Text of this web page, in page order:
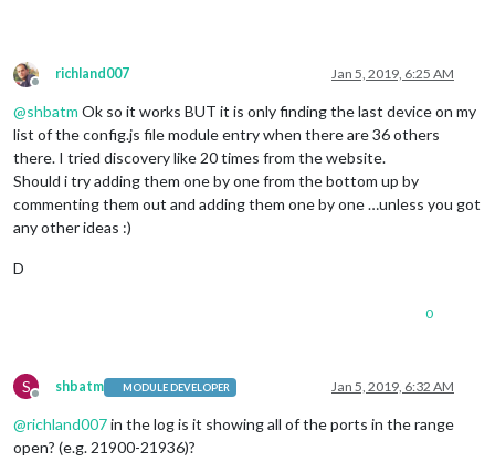
Offline
richland007 Jan 5, 2019, 6:25 AM
@shbatm Ok so it works BUT it is only finding the last device on my
list of the config.js file module entry when there are 36 others
there. I tried discovery like 20 times from the website.
Should i try adding them one by one from the bottom up by
commenting them out and adding them one by one …unless you got
any other ideas :)
D
0
S
Offline
shbatm MODULE DEVELOPER Jan 5, 2019, 6:32 AM
@richland007in the log is it showing all of the ports in the range
open? (e.g. 21900-21936)?